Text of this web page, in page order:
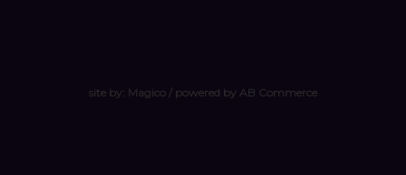
site by: Magico/ powered by AB Commerce